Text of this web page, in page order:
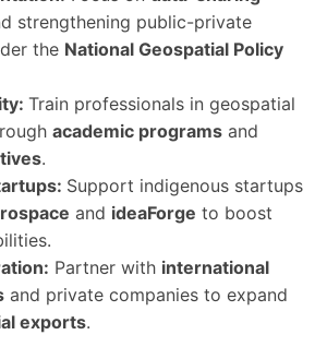
strengthening public-private
the National Geospatial Policy
Train professionals in geospatial
academic programs and
.
Support indigenous startups
and ideaForge to boost
Partner with international
and private companies to expand
exports.